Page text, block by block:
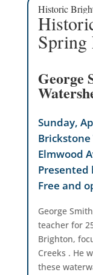
Historic
Spring
George
Sunday,
Elmwood
Presented
Free and
George
teacher for
Brighton,
Creeks . He
these